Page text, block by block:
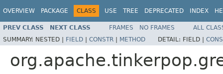
OVERVIEW PACKAGE CLASS USE TREE DEPRECATED INDEX
PREV CLASS NEXT CLASS FRAMES NO FRAMES
ALL
SUMMARY: NESTED | FIELD | CONSTR | METHOD DETAIL: FIELD |